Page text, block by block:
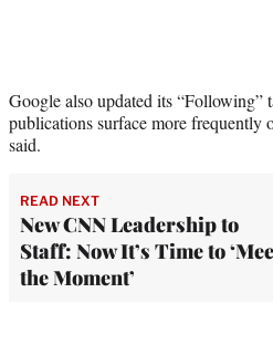
Google also updated its “Following”
publications surface more frequently
said.
READ NEXT
New CNN Leadership to
Staff: Now It’s Time to
the Moment’